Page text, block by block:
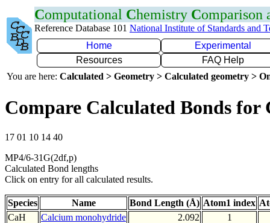
Computational Chemistry Comparison
Reference Database 101 National Institute of Standards and
Home
Experimental
Resources
FAQ Help
You are here: Calculated > Geometry > Calculated geometry >
Compare Calculated Bonds for
17 01 10 14 40
MP4/6-31G(2df,p)
Calculated Bond lengths
Click on entry for all calculated results.
Species Name Bond Length (Å) Atom1 index
CaH
Calcium monohydride 2.092 1